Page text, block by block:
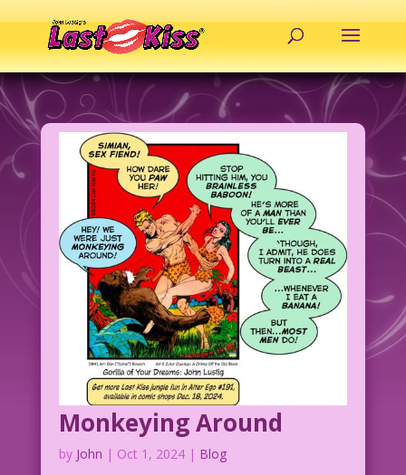
Monkeying Around
by John | Oct 1, 2024| Blog